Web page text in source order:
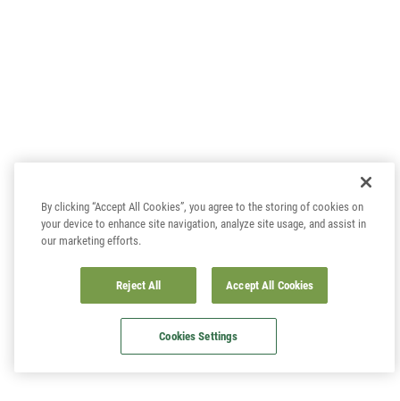
By clicking “Accept All Cookies”, you agree to the storing of cookies on
your device to enhance site navigation, analyze site usage, and assist in
our marketing efforts.
Reject All Accept All Cookies
Cookies Settings